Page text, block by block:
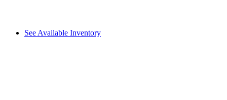
See Available Inventory